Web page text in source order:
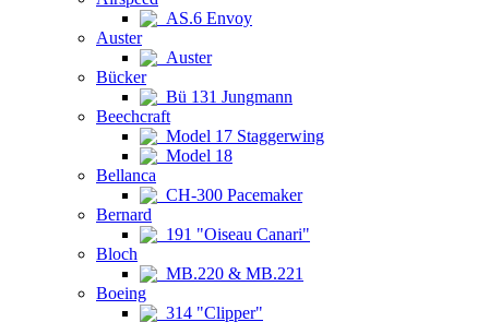
AS.6 Envoy
Auster
Auster
Bücker
Bü 131 Jungmann
Beechcraft
Model 17 Staggerwing
Model 18
Bellanca
CH-300 Pacemaker
Bernard
191 "Oiseau Canari"
Bloch
MB.220 & MB.221
Boeing
314 "Clipper"